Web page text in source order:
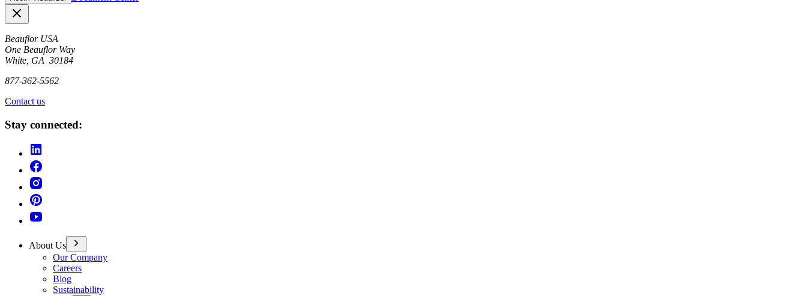
Beauflor USA
One Beauflor Way
White, GA 30184
877-362-5562
Contact us
Stay connected:
About Us
Our Company
Careers
Blog
Sustainability